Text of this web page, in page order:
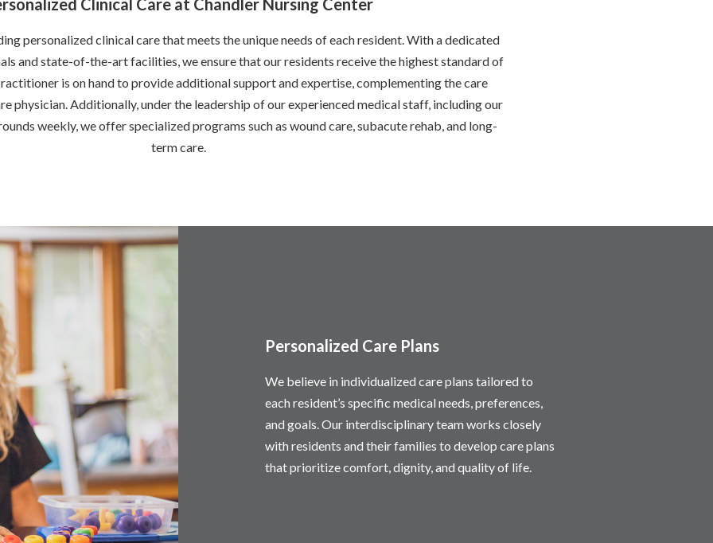
Clinical Care at Chandler Nursing Center
personalized clinical care that meets the unique needs of each resident. With a dedicated
and state-of-the-art facilities, we ensure that our residents receive the highest standard of
is on hand to provide additional support and expertise, complementing the care
physician. Additionally, under the leadership of our experienced medical staff, including our
weekly, we offer specialized programs such as wound care, subacute rehab, and long-
term care.
Personalized Care Plans
We believe in individualized care plans tailored to
each resident’s specific medical needs, preferences,
and goals. Our interdisciplinary team works closely
with residents and their families to develop care plans
that prioritize comfort, dignity, and quality of life.